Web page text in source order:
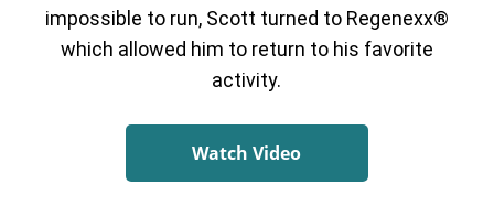
impossible to run, Scott turned to Regenexx®
which allowed him to return to his favorite
activity.
Watch Video